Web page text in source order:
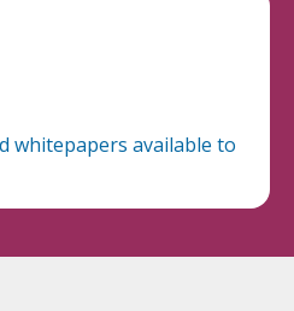
whitepapers available to